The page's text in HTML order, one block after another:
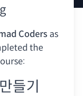
Coders as
the
들기